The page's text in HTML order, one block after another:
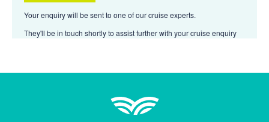
Your enquiry will be sent to one of our cruise experts.
They'll be in touch shortly to assist further with your cruise enquiry